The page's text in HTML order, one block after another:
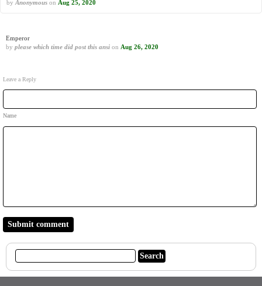
by Anonymous on Aug 25, 2020
Emperor
by please which time did post this ansi on Aug 26, 2020
Leave a Reply
Name